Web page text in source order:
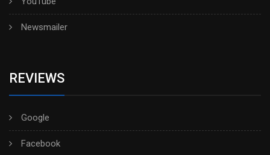
Newsmailer
REVIEWS
Google
Facebook